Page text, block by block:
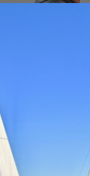
use.
made from marine